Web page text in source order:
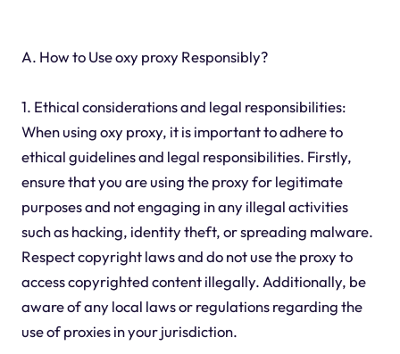
A. How to Use oxy proxy Responsibly?
1. Ethical considerations and legal responsibilities:
When using oxy proxy, it is important to adhere to
ethical guidelines and legal responsibilities. Firstly,
ensure that you are using the proxy for legitimate
purposes and not engaging in any illegal activities
such as hacking, identity theft, or spreading malware.
Respect copyright laws and do not use the proxy to
access copyrighted content illegally. Additionally, be
aware of any local laws or regulations regarding the
use of proxies in your jurisdiction.